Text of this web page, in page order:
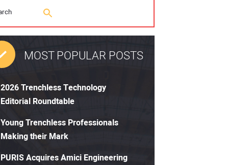
MOST POPULAR POSTS
2026 Trenchless Technology
Editorial Roundtable
Young Trenchless Professionals
Making their Mark
PURIS Acquires Amici Engineering